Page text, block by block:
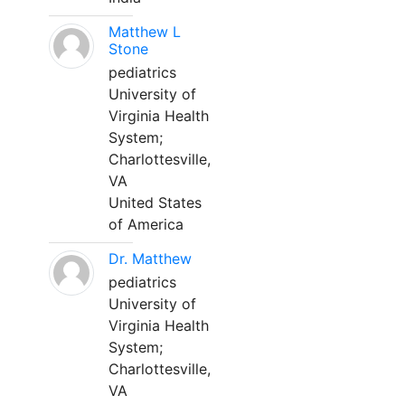
Matthew L
Stone
pediatrics
University of
Virginia Health
System;
Charlottesville,
VA
United States
of America
Dr. Matthew
pediatrics
University of
Virginia Health
System;
Charlottesville,
VA